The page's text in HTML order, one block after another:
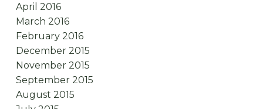
April 2016
March 2016
February 2016
December 2015
November 2015
September 2015
August 2015